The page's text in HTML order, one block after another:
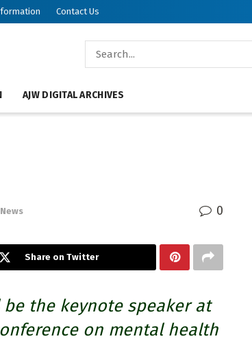
Contact Us
AJW DIGITAL ARCHIVES
News 0
Share on Twitter
be the keynote speaker at
on mental health